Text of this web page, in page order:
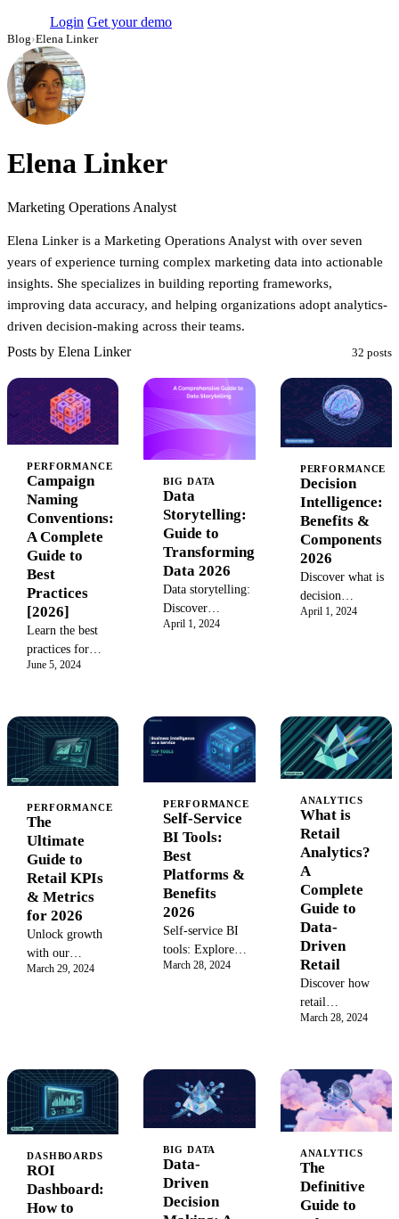
Login Get your demo
Blog›Elena Linker
Elena Linker
Marketing Operations Analyst
Elena Linker is a Marketing Operations Analyst with over seven
years of experience turning complex marketing data into actionable
insights. She specializes in building reporting frameworks,
improving data accuracy, and helping organizations adopt analytics-
driven decision-making across their teams.
Posts by Elena Linker 32 posts
PERFORMANCE
Campaign
Naming
Conventions:
A Complete
Guide to
Best
Practices
[2026]
Learn the best
practices for
standardizing
naming
conventions. Our
guide provides
clear examples
process to ensure
consistent
naming for
efficient
campaign
management and
reliable
reporting.
June 5, 2024
BIG DATA
Data
Storytelling:
Guide to
Transforming
Data 2026
Data storytelling:
Discover
techniques for
better marketing
insights in 2026.
April 1, 2024
PERFORMANCE
Decision
Intelligence:
Benefits &
Components
2026
Discover what is
decision
intelligence and
business
decisions and
drive success in
2026.
April 1, 2024
PERFORMANCE
The
Ultimate
Guide to
Retail KPIs
& Metrics
for 2026
Unlock growth
with our
complete guide
customers to
improve
efficiency and
profitability.
Master data-
driven decisions
for 2026.
March 29, 2024
PERFORMANCE
Self-Service
BI Tools:
Best
Platforms &
Benefits
2026
Self-service BI
tools: Explore
the best
business
intelligence in
2026.
March 28, 2024
ANALYTICS
What is
Retail
Analytics?
A
Complete
Guide to
Data-
Driven
Retail
Discover how
retail
analytics
actionable
insights.
Learn to
optimize
inventory,
understand
customer
behavior, and
March 28, 2024
DASHBOARDS
ROI
Dashboard:
How to
BIG DATA
Data-
Driven
Decision
ANALYTICS
The
Definitive
Guide to